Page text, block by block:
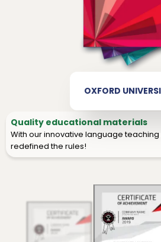
OXFORD
Quality educational materials
With our innovative language
redefined the rules!